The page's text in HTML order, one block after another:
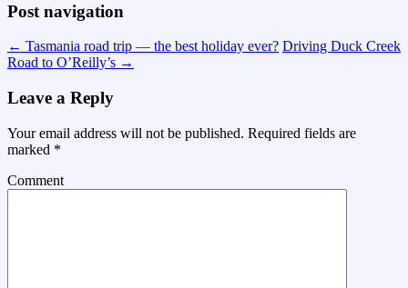
Post navigation
← Tasmania road trip — the best holiday ever? Driving Duck Creek
Road to O’Reilly’s →
Leave a Reply
Your email address will not be published. Required fields are
marked *
Comment